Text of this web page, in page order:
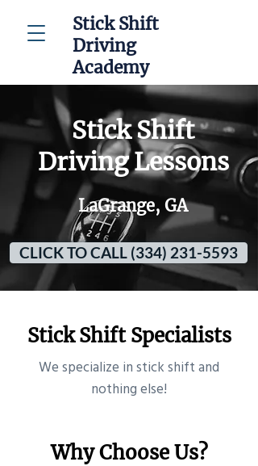
Stick Shift
Driving
Academy
Stick Shift
Driving Lessons
LaGrange, GA
CLICK TO CALL (334) 231-5593
Stick Shift Specialists
​We specialize in stick shift and
nothing else!
Why Choose Us?